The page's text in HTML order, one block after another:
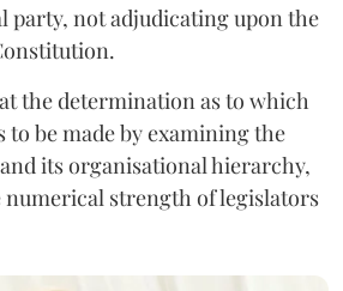
party, not adjudicating upon the
the determination as to which
to be made by examining the
its organisational hierarchy,
strength of legislators